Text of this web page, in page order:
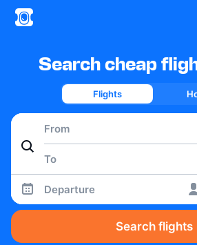
Search cheap
Flights
Departure
Search flights